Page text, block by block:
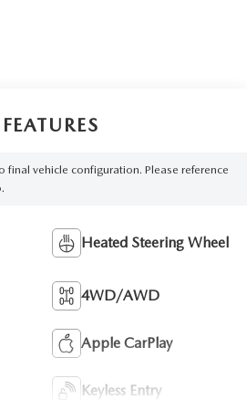
final vehicle configuration. Please reference
Heated Steering Wheel
4WD/AWD
Apple CarPlay
Keyless Entry